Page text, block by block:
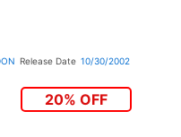
Release Date 10/30/2002
20% OFF